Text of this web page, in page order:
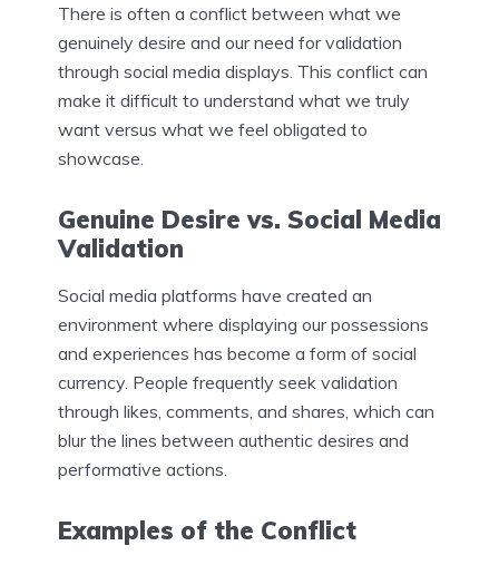
There is often a conflict between what we
genuinely desire and our need for validation
through social media displays. This conflict can
make it difficult to understand what we truly
want versus what we feel obligated to
showcase.
Genuine Desire vs. Social Media
Validation
Social media platforms have created an
environment where displaying our possessions
and experiences has become a form of social
currency. People frequently seek validation
through likes, comments, and shares, which can
blur the lines between authentic desires and
performative actions.
Examples of the Conflict